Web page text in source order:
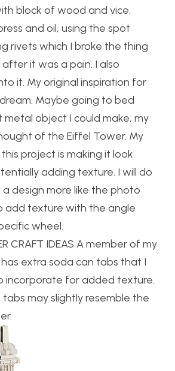
block of wood and vice,
and oil, using the spot
rivets which I broke the thing
it was a pain. I also
it. My original inspiration for
Maybe going to bed
object I could make, my
of the Eiffel Tower. My
project is making it look
adding texture. I will do
design more like the photo
add texture with the angle
wheel.
A member of my
extra soda can tabs that I
incorporate for added texture.
may slightly resemble the